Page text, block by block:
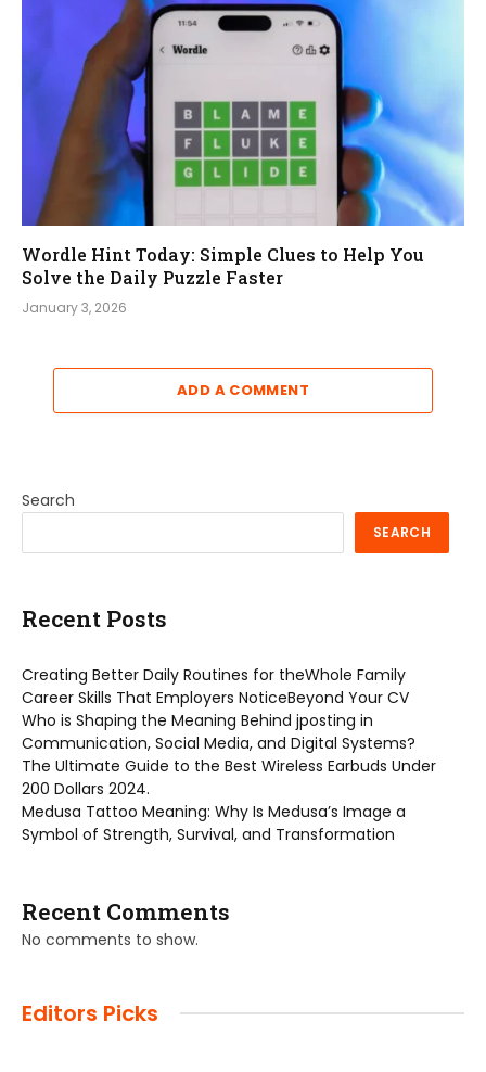
Wordle Hint Today: Simple Clues to Help You
Solve the Daily Puzzle Faster
January 3, 2026
ADD A COMMENT
Search
SEARCH
Recent Posts
Creating Better Daily Routines for theWhole Family
Career Skills That Employers NoticeBeyond Your CV
Who is Shaping the Meaning Behind jposting in
Communication, Social Media, and Digital Systems?
The Ultimate Guide to the Best Wireless Earbuds Under
200 Dollars 2024.
Medusa Tattoo Meaning: Why Is Medusa’s Image a
Symbol of Strength, Survival, and Transformation
Recent Comments
No comments to show.
Editors Picks